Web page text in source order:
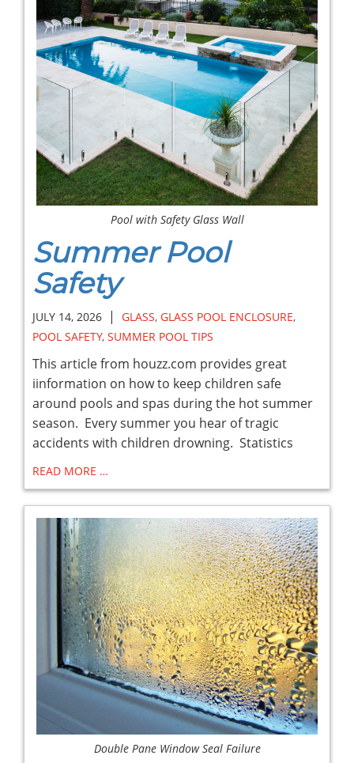
Pool with Safety Glass Wall
Summer Pool
Safety
JULY 14, 2026 | GLASS, GLASS POOL ENCLOSURE,
POOL SAFETY, SUMMER POOL TIPS
This article from houzz.com provides great
iinformation on how to keep children safe
around pools and spas during the hot summer
season. Every summer you hear of tragic
accidents with children drowning. Statistics
READ MORE …
Double Pane Window Seal Failure